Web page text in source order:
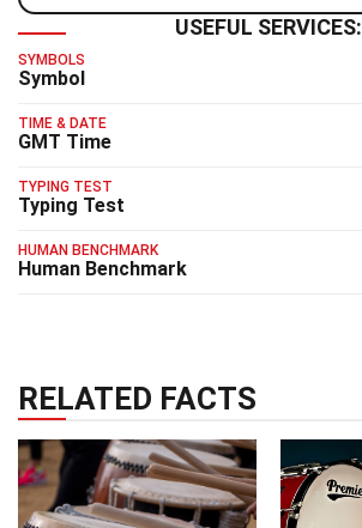
USEFUL SERVICES:
SYMBOLS
Symbol
TIME & DATE
GMT Time
TYPING TEST
Typing Test
HUMAN BENCHMARK
Human Benchmark
RELATED FACTS